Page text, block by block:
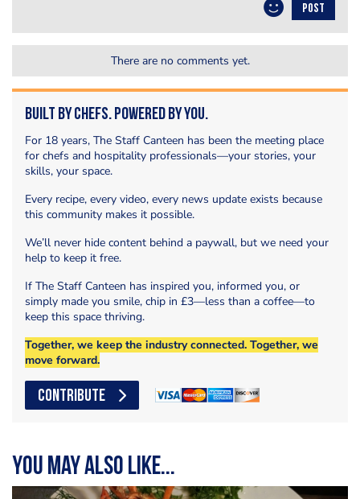
POST
There are no comments yet.
Built by Chefs. Powered by You.
For 18 years, The Staff Canteen has been the meeting place
for chefs and hospitality professionals—your stories, your
skills, your space.
Every recipe, every video, every news update exists because
this community makes it possible.
We’ll never hide content behind a paywall, but we need your
help to keep it free.
If The Staff Canteen has inspired you, informed you, or
simply made you smile, chip in £3—less than a coffee—to
keep this space thriving.
Together, we keep the industry connected. Together, we
move forward.
CONTRIBUTE
You may also like...